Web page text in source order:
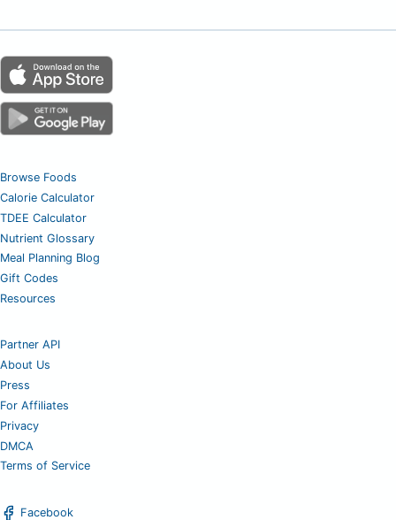
Browse Foods
Calorie Calculator
TDEE Calculator
Nutrient Glossary
Meal Planning Blog
Gift Codes
Resources
Partner API
About Us
Press
For Affiliates
Privacy
DMCA
Terms of Service
Facebook